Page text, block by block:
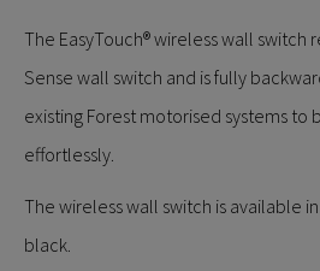
The EasyTouch® wireless wall switch
Sense wall switch and is fully
existing Forest motorised systems to
effortlessly.
The wireless wall switch is available
black.